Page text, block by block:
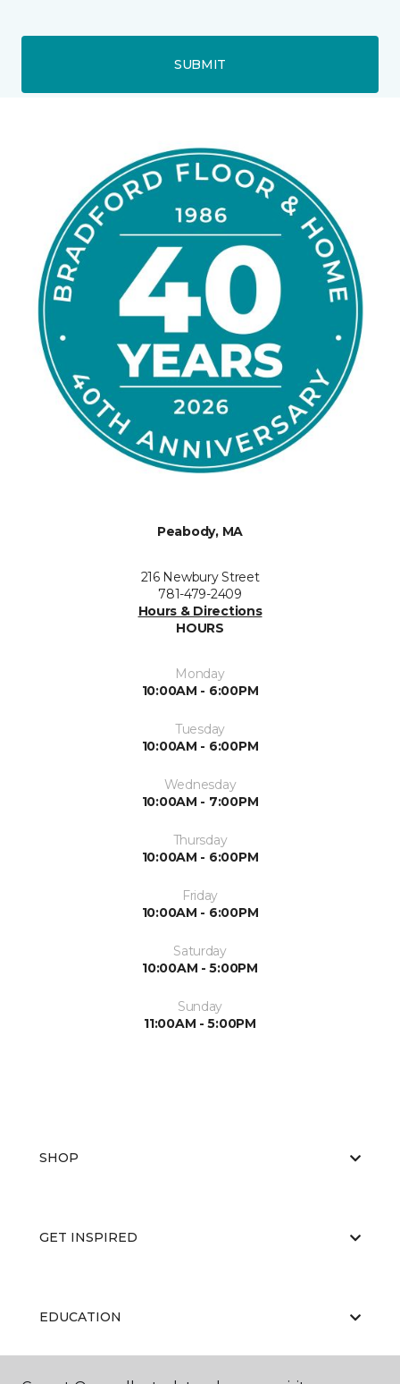
SUBMIT
Peabody, MA
216 Newbury Street
781-479-2409
Hours & Directions
HOURS
Monday
10:00AM - 6:00PM
Tuesday
10:00AM - 6:00PM
Wednesday
10:00AM - 7:00PM
Thursday
10:00AM - 6:00PM
Friday
10:00AM - 6:00PM
Saturday
10:00AM - 5:00PM
Sunday
11:00AM - 5:00PM
SHOP
GET INSPIRED
EDUCATION